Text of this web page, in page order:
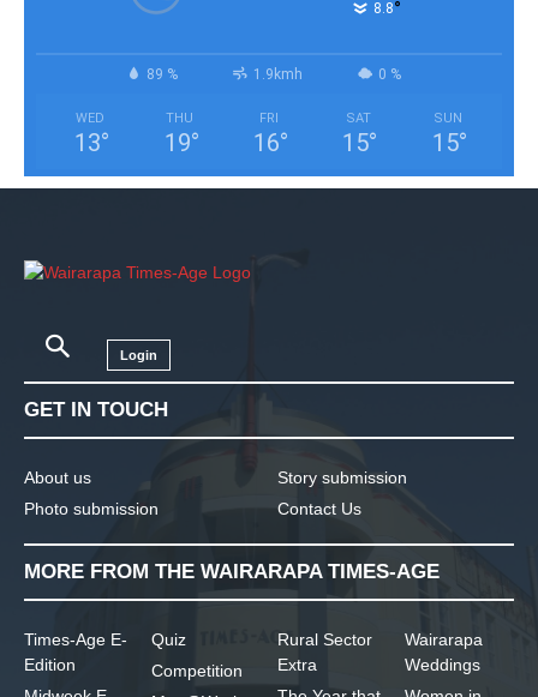
8.8°
89 % 1.9kmh 0 %
WED
13°
THU
19°
FRI
16°
SAT
15°
SUN
15°
Login
GET IN TOUCH
About us
Photo submission
Story submission
Contact Us
MORE FROM THE WAIRARAPA TIMES-AGE
Times-Age E-
Edition
Quiz
Competition
Rural Sector
Extra
Wairarapa
Weddings